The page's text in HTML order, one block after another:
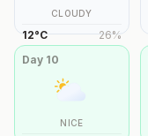
CLOUDY
12°C 26%
Day 10
NICE